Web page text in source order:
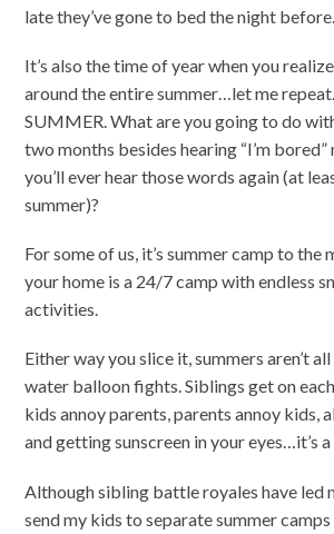
late they’ve gone to bed the night
It’s also the time of year when you
around the entire summer…let me
SUMMER. What are you going to do
two months besides hearing “I’m
you’ll ever hear those words again (at
summer)?
For some of us, it’s summer camp to the
your home is a 24/7 camp with endless
activities.
Either way you slice it, summers aren’t
water balloon fights. Siblings get on
kids annoy parents, parents annoy kids,
and getting sunscreen in your eyes…it’s
Although sibling battle royales have led
send my kids to separate summer